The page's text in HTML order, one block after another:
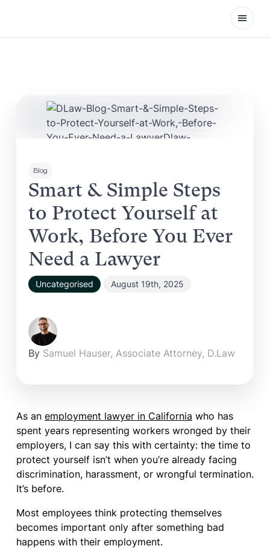
Open
Blog
Smart & Simple Steps
to Protect Yourself at
Work, Before You Ever
Need a Lawyer
Uncategorised August 19th, 2025
By Samuel Hauser, Associate Attorney, D.Law
As an employment lawyer in California who has
spent years representing workers wronged by their
employers, I can say this with certainty: the time to
protect yourself isn’t when you’re already facing
discrimination, harassment, or wrongful termination.
It’s before.
Most employees think protecting themselves
becomes important only after something bad
happens with their employment.